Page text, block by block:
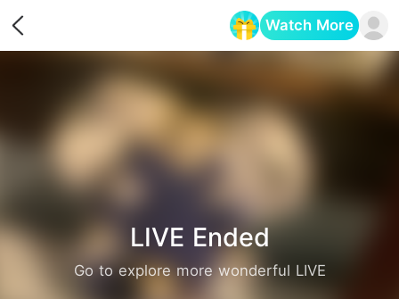
Watch More
LIVE Ended
Go to explore more wonderful LIVE